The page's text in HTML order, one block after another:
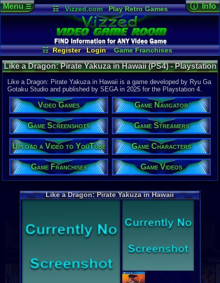
☷ Vizzed.com
Play Retro Games
Vizzed Board
Video Games
Game Music
Market
Minecraft Radio
Widgets
Virtual Bible
☷ Register Login
Game Franchises
Game Characters
Game Streamers
Game Screenshots
Game Navigator
Game Videos
Upload a Video to YouTube
Menu☰ ⓘ Info
Game
02-21-25
System:
Playstation
Publisher:
SEGA
Developer:
Ryu Ga
UPC:
Released:
Players:
ESRB:M
PSN Price:
0.00
Like a Dragon: Pirate Yakuza in Hawaii (PS4) - Playstation
4
Like a Dragon: Pirate Yakuza in Hawaii is a game developed by Ryu Ga
Gotaku Studio and published by SEGA in 2025 for the Playstation 4.
Video Games Game Navigator
Game Screenshots Game Streamers
Upload a Video to YouTube Game Characters
Game Franchises Game Videos
Like a Dragon: Pirate Yakuza in Hawaii